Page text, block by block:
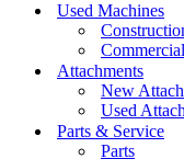
Used Machines
Attachments
New
Used
Parts & Service
Parts